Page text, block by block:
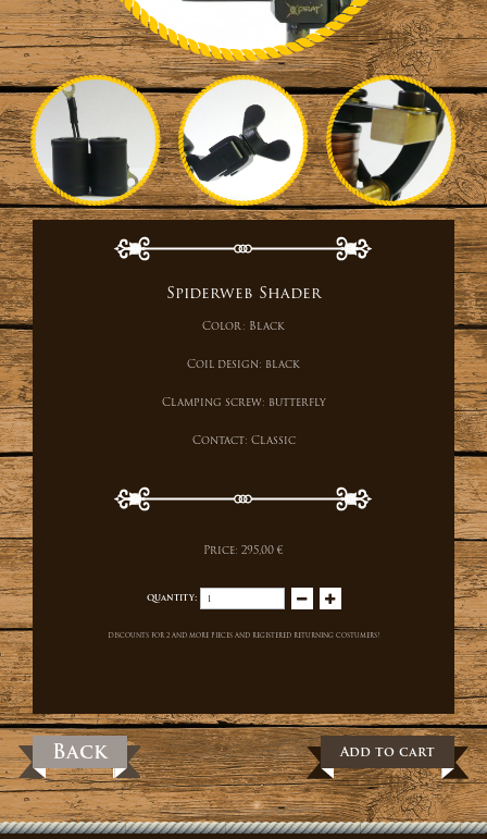
Spiderweb Shader
Color: Black
Coil design: black
Clamping screw: butterfly
Contact: Classic
Price: 295,00 €
Quantity:
Discounts for 2 and more pieces and registered returning costumers!
Back Add to cart